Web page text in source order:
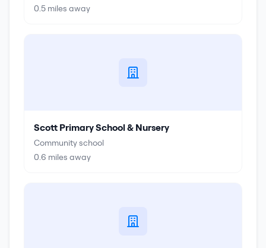
0.5 miles away
Scott Primary School & Nursery
Community school
0.6 miles away